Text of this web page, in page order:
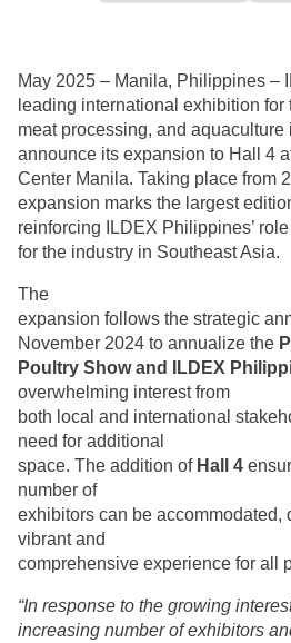
May 2025 – Manila, Philippines –
leading international exhibition for
meat processing, and
announce its expansion to Hall 4
Center Manila. Taking place from
expansion marks the largest
reinforcing ILDEX Philippines’
for the industry in Southeast Asia.
The
expansion follows the strategic
November 2024 to annualize the
Poultry Show and ILDEX
overwhelming interest from
both local and international
need for additional
space. The addition of Hall 4
number of
exhibitors can be accommodated,
vibrant and
comprehensive experience for all
“In response to the growing
increasing number of exhibitors